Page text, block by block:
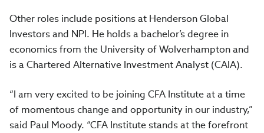
Other roles include positions at Henderson Global
Investors and NPI. He holds a bachelor’s degree in
economics from the University of Wolverhampton and
is a Chartered Alternative Investment Analyst (CAIA).
“I am very excited to be joining CFA Institute at a time
of momentous change and opportunity in our industry,”
said Paul Moody. “CFA Institute stands at the forefront